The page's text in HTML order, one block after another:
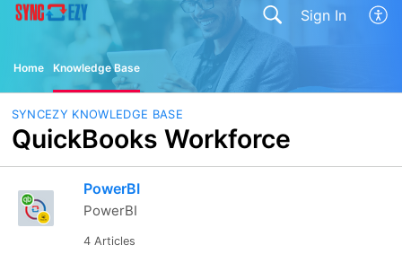
Sign In
Home Knowledge Base
SYNCEZY KNOWLEDGE BASE
QuickBooks Workforce
PowerBI
PowerBI
4 Articles